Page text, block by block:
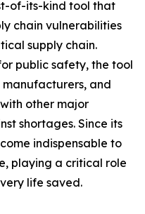
of-its-kind tool that
chain vulnerabilities
supply chain.
public safety, the tool
and
other major
shortages. Since its
indispensable to
playing a critical role
life saved.